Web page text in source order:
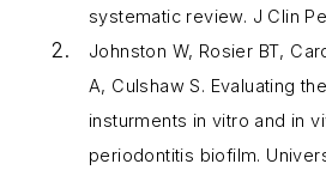
systematic review. J Clin
Johnston W, Rosier BT,
A, Culshaw S. Evaluating
insturments in vitro and in
periodontitis biofilm.